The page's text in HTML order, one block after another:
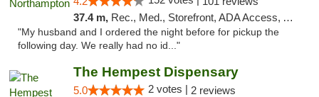
37.4 m, Rec., Med., Storefront, ADA Access, ATM, Debit Card, Delivery, Pickup
"My husband and I ordered the night before for pickup the
following day. We really had no id..."
The Hempest Dispensary
5.0 2 votes | 2 reviews